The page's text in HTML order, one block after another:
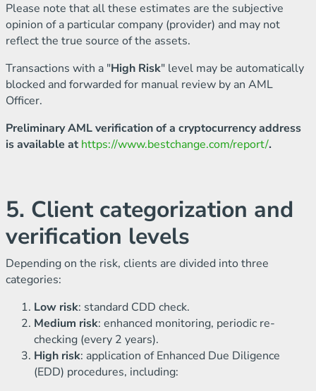
Please note that all these estimates are the subjective
opinion of a particular company (provider) and may not
reflect the true source of the assets.
Transactions with a "High Risk" level may be automatically
blocked and forwarded for manual review by an AML
Officer.
Preliminary AML verification of a cryptocurrency address
is available at https://www.bestchange.com/report/.
5. Client categorization and
verification levels
Depending on the risk, clients are divided into three
categories:
Low risk: standard CDD check.
Medium risk: enhanced monitoring, periodic re-
checking (every 2 years).
High risk: application of Enhanced Due Diligence
(EDD) procedures, including: